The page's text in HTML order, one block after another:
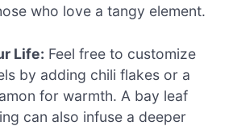
who love a tangy element.
Life: Feel free to customize
by adding chili flakes or a
for warmth. A bay leaf
can also infuse a deeper